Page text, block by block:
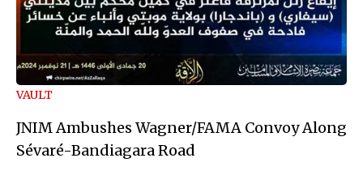
VAULT
JNIM Ambushes Wagner/FAMA Convoy Along
Sévaré-Bandiagara Road